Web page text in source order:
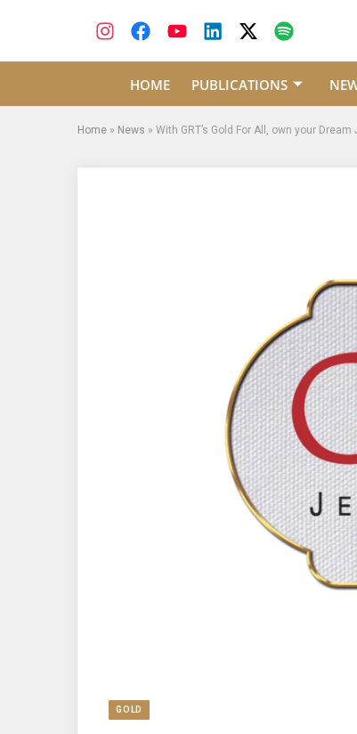
HOME PUBLICATIONS
Home » News » With GRT’s Gold For All, own your
GOLD